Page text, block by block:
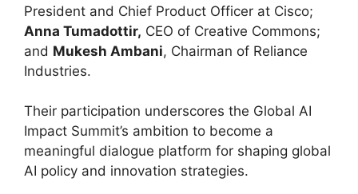
President and Chief Product Officer at Cisco;
Anna Tumadottir, CEO of Creative Commons;
and Mukesh Ambani, Chairman of Reliance
Industries.
Their participation underscores the Global AI
Impact Summit’s ambition to become a
meaningful dialogue platform for shaping global
AI policy and innovation strategies.